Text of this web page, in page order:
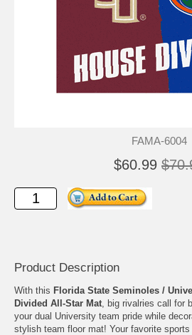
FAMA-6004
$60.99
Product Description
With this Florida State Seminoles /
Divided All-Star Mat, big rivalries call for
your dual University team pride while
stylish team floor mat! Your favorite